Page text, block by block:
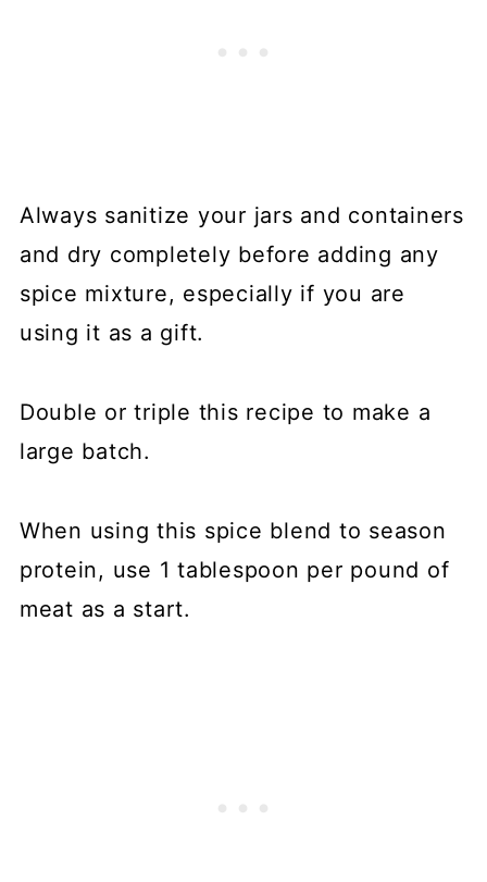
Always sanitize your jars and containers
and dry completely before adding any
spice mixture, especially if you are
using it as a gift.
Double or triple this recipe to make a
large batch.
When using this spice blend to season
protein, use 1 tablespoon per pound of
meat as a start.